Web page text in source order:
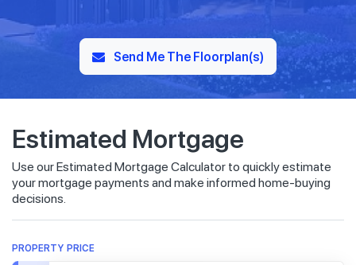
Send Me The Floorplan(s)
Estimated Mortgage
Use our Estimated Mortgage Calculator to quickly estimate
your mortgage payments and make informed home-buying
decisions.
PROPERTY PRICE